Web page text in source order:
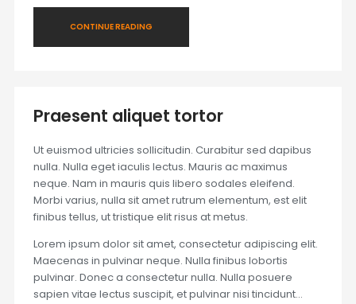
CONTINUE READING
Praesent aliquet tortor
Ut euismod ultricies sollicitudin. Curabitur sed dapibus
nulla. Nulla eget iaculis lectus. Mauris ac maximus
neque. Nam in mauris quis libero sodales eleifend.
Morbi varius, nulla sit amet rutrum elementum, est elit
finibus tellus, ut tristique elit risus at metus.
Lorem ipsum dolor sit amet, consectetur adipiscing elit.
Maecenas in pulvinar neque. Nulla finibus lobortis
pulvinar. Donec a consectetur nulla. Nulla posuere
sapien vitae lectus suscipit, et pulvinar nisi tincidunt…